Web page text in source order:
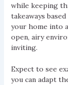
while keeping
takeaways
your home into
open, airy
inviting.
Expect to see
you can adapt